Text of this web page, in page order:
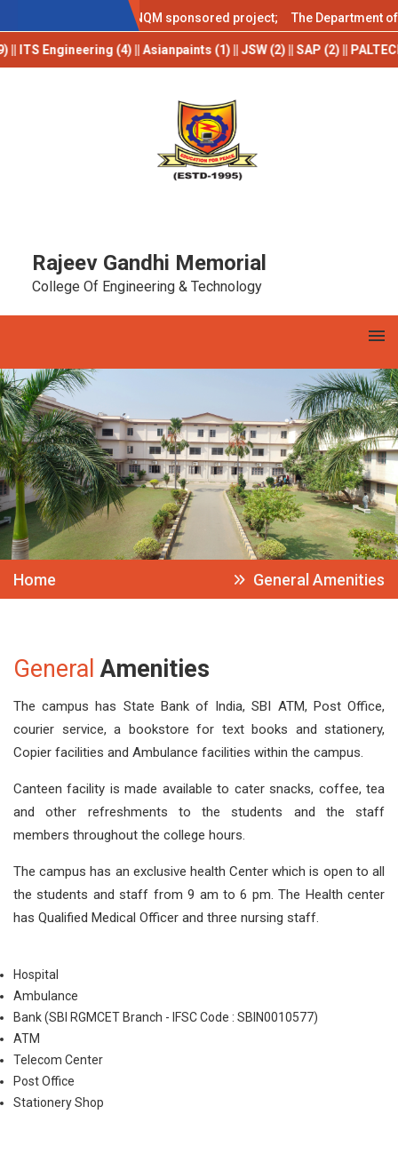
AICTE IDEA LAB
under the DST-NQM sponsored project; The Department of
Engineering (4) || Asianpaints (1) || JSW (2) || SAP (2) ||
Rajeev Gandhi Memorial
College Of Engineering & Technology
Home General Amenities
GeneralAmenities
The campus has State Bank of India, SBI ATM, Post Office,
courier service, a bookstore for text books and stationery,
Copier facilities and Ambulance facilities within the campus.
Canteen facility is made available to cater snacks, coffee, tea
and other refreshments to the students and the staff
members throughout the college hours.
The campus has an exclusive health Center which is open to all
the students and staff from 9 am to 6 pm. The Health center
has Qualified Medical Officer and three nursing staff.
Hospital
Ambulance
Bank (SBI RGMCET Branch - IFSC Code : SBIN0010577)
ATM
Telecom Center
Post Office
Stationery Shop